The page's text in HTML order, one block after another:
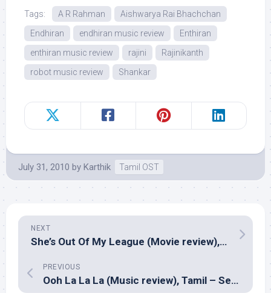
Tags: A R Rahman
Aishwarya Rai Bhachchan
Endhiran
endhiran music review
Enthiran
enthiran music review
rajini
Rajinikanth
robot music review
Shankar
July 31, 2010 by Karthik Tamil OST
NEXT
She’s Out Of My League (Movie review), English – Jim Field Smith
PREVIOUS
Ooh La La La (Music review), Tamil – Sekar Chandra, V.Kumar